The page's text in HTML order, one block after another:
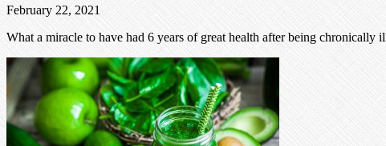
February 22, 2021
What a miracle to have had 6 years of great health after being